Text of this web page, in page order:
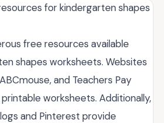
for kindergarten shapes
free resources available
shapes worksheets. Websites
and Teachers Pay
worksheets. Additionally,
and Pinterest provide